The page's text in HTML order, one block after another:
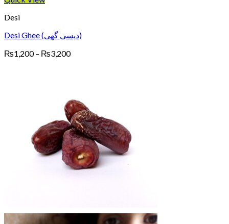
Desi
Desi Ghee (دیسی گھی)
₨1,200 – ₨3,200Price